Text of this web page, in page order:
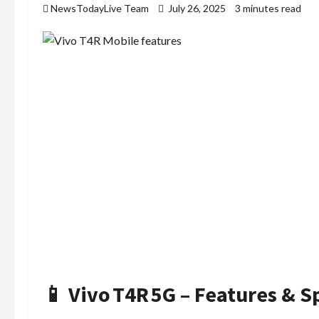
NewsTodayLive Team July 26, 2025 3 minutes read
📱 Vivo T4R 5G – Features &